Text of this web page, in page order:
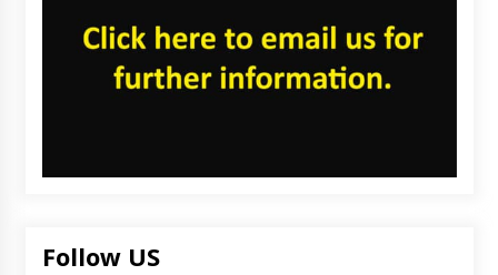
Follow US